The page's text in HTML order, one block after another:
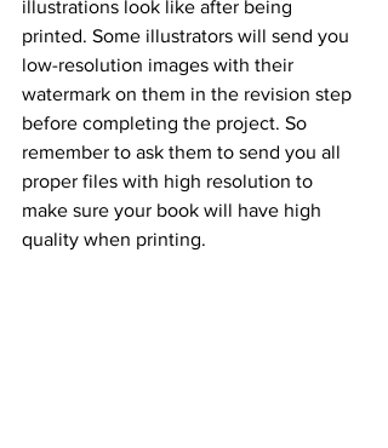
illustrations look like after being
printed. Some illustrators will send you
low-resolution images with their
watermark on them in the revision step
before completing the project. So
remember to ask them to send you all
proper files with high resolution to
make sure your book will have high
quality when printing.